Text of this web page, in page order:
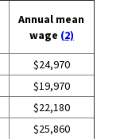
Annual mean
wage (2)
$24,970
$19,970
$22,180
$25,860